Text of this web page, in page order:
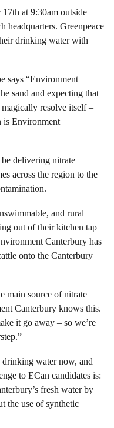
at 9:30am outside
headquarters. Greenpeace
drinking water with
says “Environment
sand and expecting that
resolve itself –
is Environment
delivering nitrate
across the region to the
and rural
out of their kitchen tap
Canterbury has
onto the Canterbury
main source of nitrate
Canterbury knows this.
it go away – so we’re
water now, and
to ECan candidates is:
fresh water by
the use of synthetic